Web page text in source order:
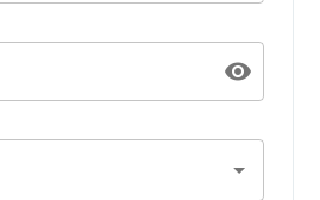
visibility